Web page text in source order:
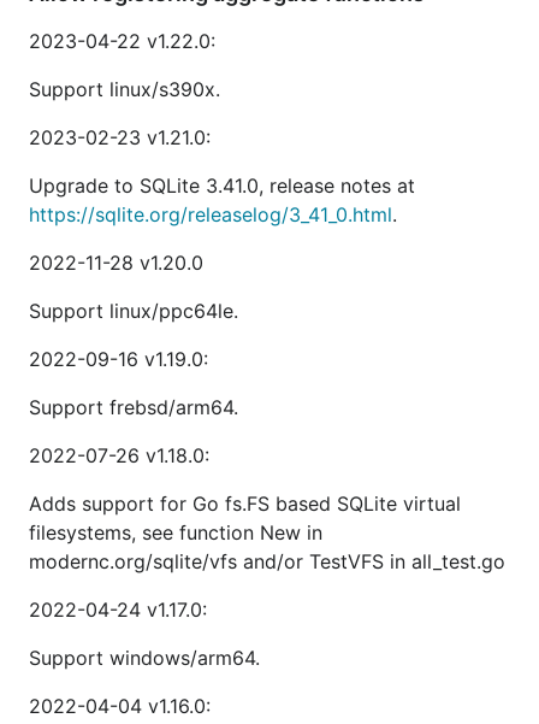
2023-04-22 v1.22.0:
Support linux/s390x.
2023-02-23 v1.21.0:
Upgrade to SQLite 3.41.0, release notes at
https://sqlite.org/releaselog/3_41_0.html.
2022-11-28 v1.20.0
Support linux/ppc64le.
2022-09-16 v1.19.0:
Support frebsd/arm64.
2022-07-26 v1.18.0:
Adds support for Go fs.FS based SQLite virtual
filesystems, see function New in
modernc.org/sqlite/vfs and/or TestVFS in all_test.go
2022-04-24 v1.17.0:
Support windows/arm64.
2022-04-04 v1.16.0: